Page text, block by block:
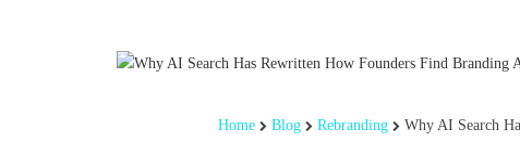
Home Blog Rebranding
Why AI Search